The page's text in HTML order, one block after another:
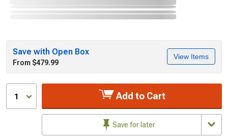
Save with Open Box
From $479.99
View Items
1 Add to Cart
Save for later